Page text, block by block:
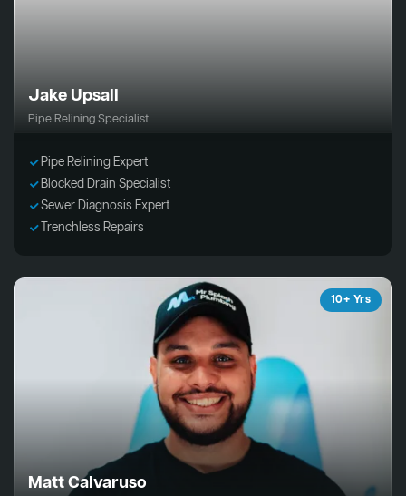
Jake Upsall
Pipe Relining Specialist
Pipe Relining Expert
Blocked Drain Specialist
Sewer Diagnosis Expert
Trenchless Repairs
10+ Yrs
Matt Calvaruso